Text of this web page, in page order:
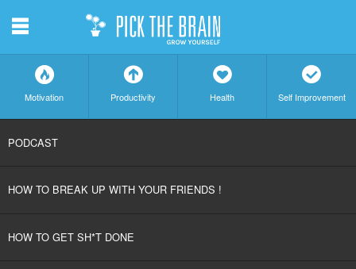
f
Motivation
a
Productivity
h
Health
c
Self Improvement
CONTENT
m
PODCAST
HOW TO BREAK UP WITH YOUR FRIENDS !
HOW TO GET SH*T DONE